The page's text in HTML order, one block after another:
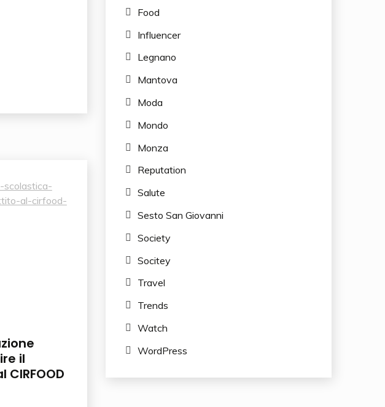
il
Food
Influencer
Legnano
Mantova
Moda
Mondo
Monza
Reputation
Salute
Sesto San Giovanni
Society
Socitey
Travel
Trends
Watch
WordPress